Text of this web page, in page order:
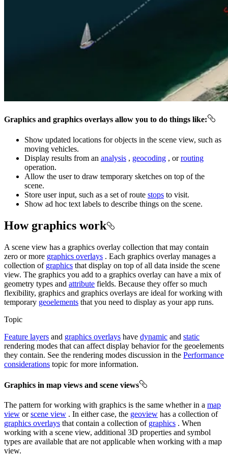
Graphics and graphics overlays allow you to do things like:
Show updated locations for objects in the scene view, such as
moving vehicles.
Display results from an analysis , geocoding , orrouting
operation.
Allow the user to draw temporary sketches on top of the
scene.
Store user input, such as a set of route stops to visit.
Show ad hoc text labels to describe things on the scene.
How graphics work
A scene view has a graphics overlay collection that may contain
zero or more graphics overlays . Each graphics overlay manages a
collection of graphics that display on top of all data inside the scene
view. The graphics you add to a graphics overlay can have a mix of
geometry types and attribute fields. Because they offer so much
flexibility, graphics and graphics overlays are ideal for working with
temporary geoelements that you need to display as your app runs.
Topic
Feature layers and graphics overlays have dynamic and static
rendering modes that can affect display behavior for the geoelements
they contain. See the rendering modes discussion in the Performance
considerations topic for more information.
Graphics in map views and scene views
The pattern for working with graphics is the same whether in a map
view orscene view . In either case, the geoview has a collection of
graphics overlays that contain a collection of graphics . When
working with a scene view, additional 3D properties and symbol
types are available that are not applicable when working with a map
view.